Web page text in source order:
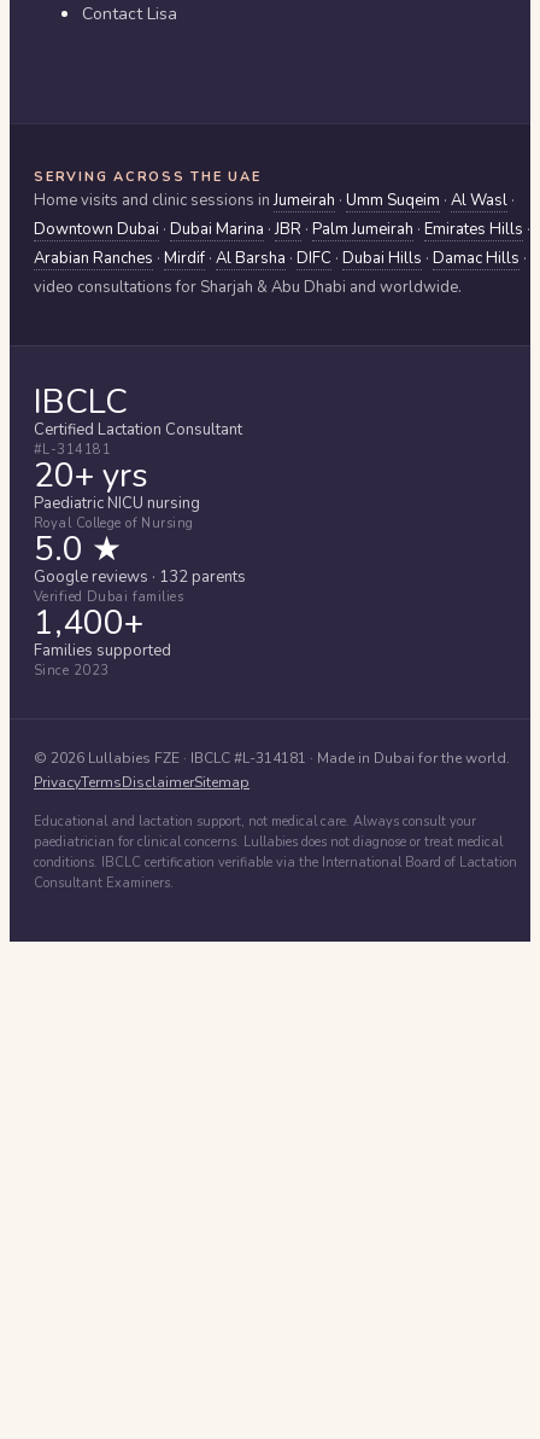
Contact Lisa
SERVING ACROSS THE UAE
Home visits and clinic sessions in Jumeirah · Umm Suqeim · Al Wasl ·
Downtown Dubai · Dubai Marina ·JBR · Palm Jumeirah · Emirates Hills ·
Arabian Ranches · Mirdif · Al Barsha · DIFC · Dubai Hills · Damac Hills ·
video consultations for Sharjah & Abu Dhabi and worldwide.
IBCLC
Certified Lactation Consultant
#L-314181
20+ yrs
Paediatric NICU nursing
Royal College of Nursing
5.0 ★
Google reviews · 132 parents
Verified Dubai families
1,400+
Families supported
Since 2023
© 2026 Lullabies FZE · IBCLC #L-314181 · Made in Dubai for the world.
PrivacyTermsDisclaimerSitemap
Educational and lactation support, not medical care. Always consult your
paediatrician for clinical concerns. Lullabies does not diagnose or treat medical
conditions. IBCLC certification verifiable via the International Board of Lactation
Consultant Examiners.